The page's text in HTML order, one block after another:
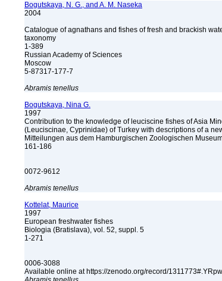
Bogutskaya, N. G., and A. M. Naseka
2004
Catalogue of agnathans and fishes of fresh and brackish
taxonomy
1-389
Russian Academy of Sciences
Moscow
5-87317-177-7
Abramis tenellus
Bogutskaya, Nina G.
1997
Contribution to the knowledge of leuciscine fishes of Asia
(Leuciscinae, Cyprinidae) of Turkey with descriptions of a
Mitteilungen aus dem Hamburgischen Zoologischen
161-186
0072-9612
Abramis tenellus
Kottelat, Maurice
1997
European freshwater fishes
Biologia (Bratislava), vol. 52, suppl. 5
1-271
0006-3088
Available online at https://zenodo.org/record/